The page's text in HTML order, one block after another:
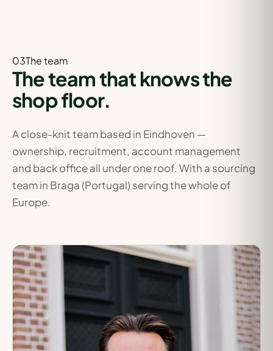
03Theteam
The team that knows the
shop floor.
A close-knit team based in Eindhoven —
ownership, recruitment, account management
and back office all under one roof. With a sourcing
team in Braga (Portugal) serving the whole of
Europe.